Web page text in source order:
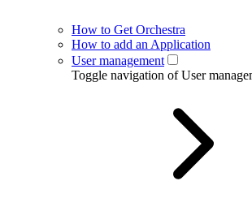
How to Get Orchestra
How to add an Application
User management
Toggle navigation of User